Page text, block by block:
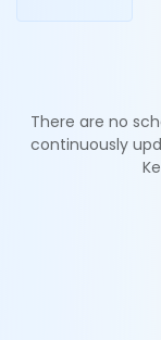
There are no
continuously